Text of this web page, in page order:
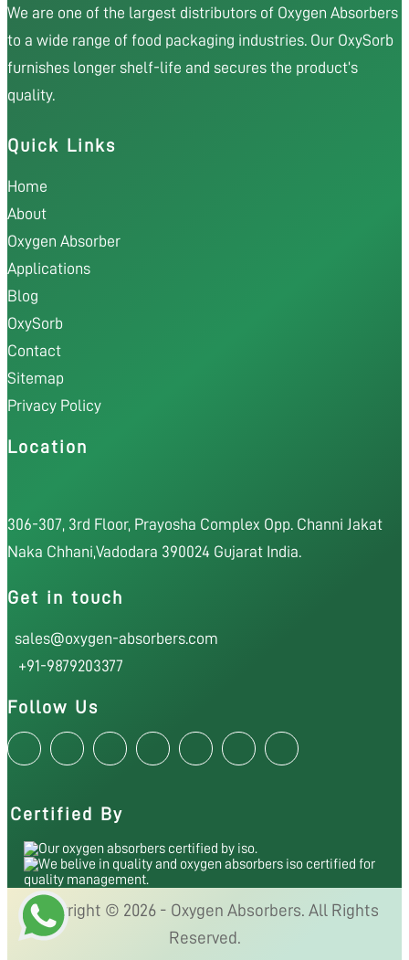
We are one of the largest distributors of Oxygen Absorbers
to a wide range of food packaging industries. Our OxySorb
furnishes longer shelf-life and secures the product’s
quality.
Quick Links
Home
About
Oxygen Absorber
Applications
Blog
OxySorb
Contact
Sitemap
Privacy Policy
Location
306-307, 3rd Floor, Prayosha Complex Opp. Channi Jakat
Naka Chhani,Vadodara 390024 Gujarat India.
Get in touch
sales@oxygen-absorbers.com
+91-9879203377
Follow Us
Certified By
Copyright © 2026 - Oxygen Absorbers. All Rights
Reserved.